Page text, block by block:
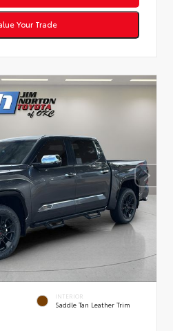
Your Trade
INTERIOR
Saddle Tan Leather Trim